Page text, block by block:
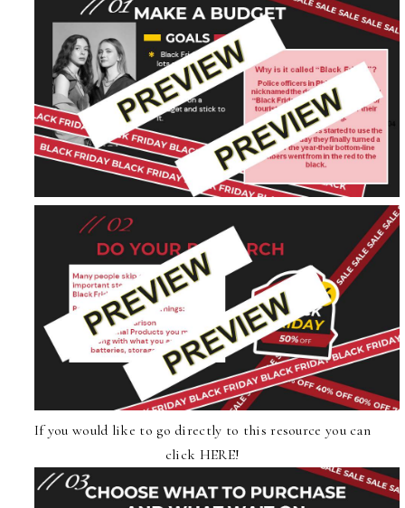
If you would like to go directly to this resource you can
click HERE!